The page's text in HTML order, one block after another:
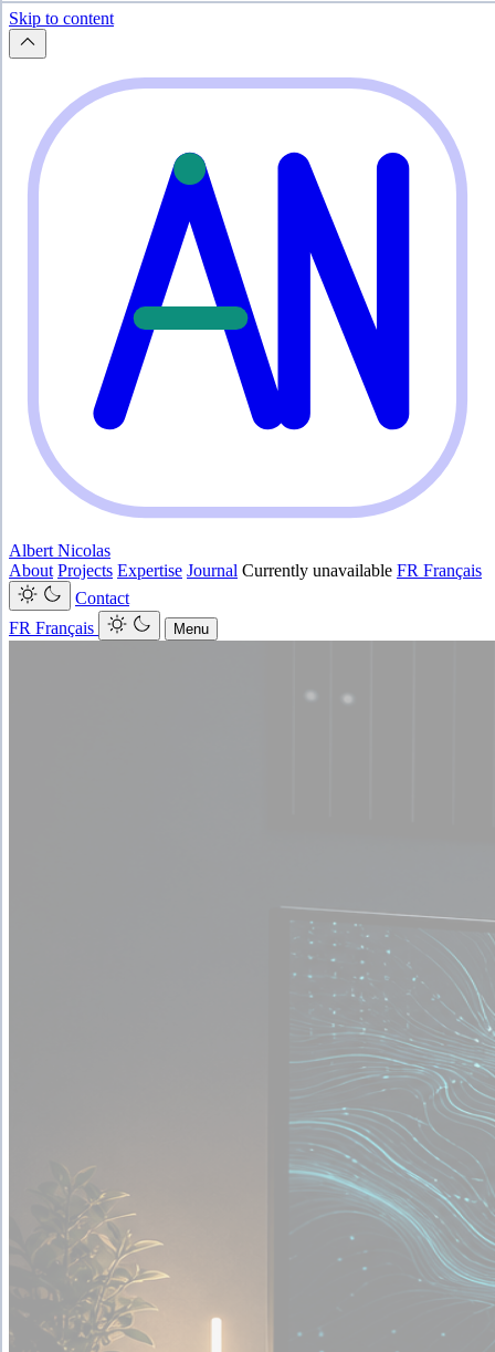
Skip to content
Albert Nicolas
About Projects Expertise Journal Currently unavailable FR Français
Contact
FR Français Menu